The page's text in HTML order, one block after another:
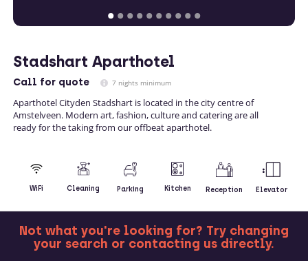
Stadshart Aparthotel
Call for quote 7 nights minimum
Aparthotel Cityden Stadshart is located in the city centre of
Amstelveen. Modern art, fashion, culture and catering are all
ready for the taking from our offbeat aparthotel.
WiFi Cleaning Parking Kitchen Reception Elevator
MORE
Not what you're looking for? Try changing
your search or contacting us directly.